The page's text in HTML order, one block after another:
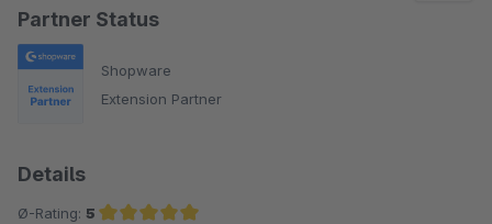
Partner Status
Shopware
Extension Partner
Details
Ø-Rating: 5